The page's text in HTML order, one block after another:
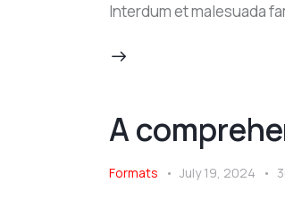
Interdum et malesuada
A
Formats July 19, 2024